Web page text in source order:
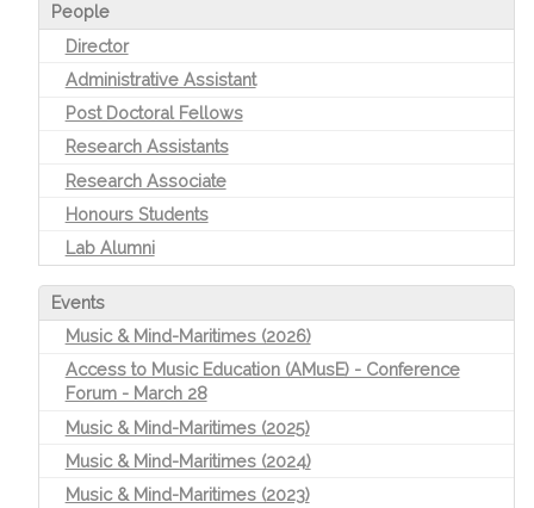
People
Director
Administrative Assistant
Post Doctoral Fellows
Research Assistants
Research Associate
Honours Students
Lab Alumni
Events
Music & Mind-Maritimes (2026)
Access to Music Education (AMusE) - Conference
Forum - March 28
Music & Mind-Maritimes (2025)
Music & Mind-Maritimes (2024)
Music & Mind-Maritimes (2023)